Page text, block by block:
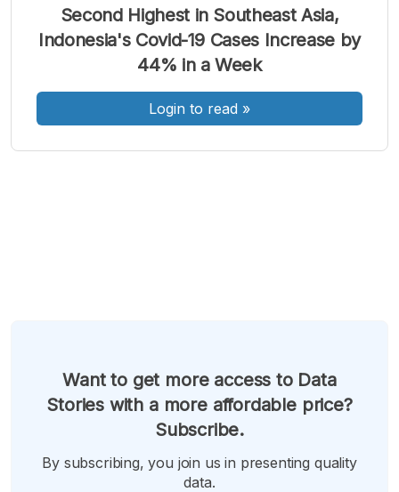
A
Font
Kecil
A
Font
Sedang
A
Font
Besar
Second Highest in Southeast Asia,
Indonesia's Covid-19 Cases Increase by
44% in a Week
Login to read »
Want to get more access to Data
Stories with a more affordable price?
Subscribe.
By subscribing, you join us in presenting quality
data.